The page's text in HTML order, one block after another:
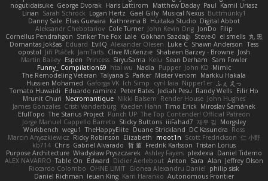
nogutidaisuke George Dvorak Haris Lattirom Matthew Daday Paul Kamil Uriasz
Lirian Sarah Schrock Logan Hertz Gaël Gilly Musical Nexus Buttmunky1
Danny Sale Elias Guevara Kathreena B Huitaka Studio Digital Abbot
Aleksandr Chebotariov Cole Turner John Kevin Ong JonDo Filip
Cornellus Pendrahgon Striker The Fox Lale Gökhan Sazdağı Steve-0 el smells 丸 黒
Domantas Jokšas Eduard EvilQ Alexander Olesen Luke C Shawn Anderson Tess
opostol Jiří Ptáček JamTarts Clive McKenzie Shabeen Barzey - Browne Josh
Martin Bailey Espen Princess SiryuSama Kelu Sean Derham
Sam Fowler
Funny_ Compilation69 htai wu Nadia Pupper John KD Mimic
The Remodeling Veteran Talyana S Parker Mister Venom Markku Hakala
Hussien Mohamed Gaforga VK Ich Simp cyril faia Nipper1er ふぇ えっ
Tomato Huwaidi
Eduardo ramirez Peter Bates Jediah Pesu Randy Wells Eilir Ho
Mrunit Churi Necromantique Nikki Balsem Render House John Hughes
James Gonzales Cristi Vanderburg Kaeden Hahn Timo Erick Miroslav Šamánek
EfulTopo The Starius Project Punch UP: The Top Contender! Official Patreon
Jorge Manuel Cappello Barreto Sticky Buttons iiiFahad7 재우 김 Morgsley
Workbench wegu1 TheHappyElite Duane Strickland DC Kasundra Ross
Marcin Anyszkiewicz Ricky Robinson Elizabeth moot1n Scott Fredrickson 仁 小野
kb714 Chris Gabriel Alvarado 哲 董 Fredrik Karlsson Tristan Lorius
Purpose Architecture Władysław Pryszczarek Ashley Fayers plexlexia Daniel Tidemo
ALEX NAVARRO Table On Edward Didier Aerlebout Anton Sara Alan Jeffrey Olson
Riccardo Colombo OHNE LIMIT Gionea Alexandru Daniel philip sisk
Daniel Richman Ieuan King Karri Haranko Autonomous Frontier